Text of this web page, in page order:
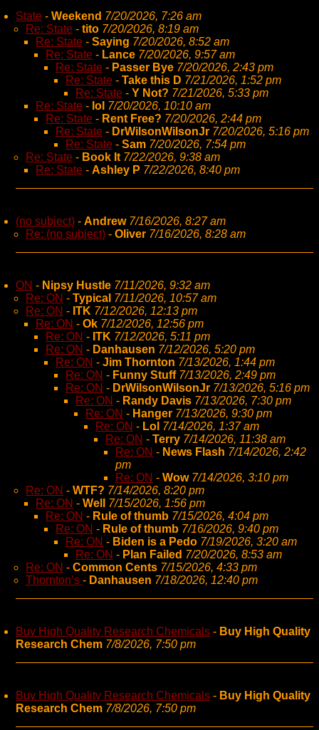
State - Weekend 7/20/2026, 7:26 am
Re: State - tito 7/20/2026, 8:19 am
Re: State - Saying 7/20/2026, 8:52 am
Re: State - Lance 7/20/2026, 9:57 am
Re: State - Passer Bye 7/20/2026, 2:43 pm
Re: State - Take this D 7/21/2026, 1:52 pm
Re: State - Y Not? 7/21/2026, 5:33 pm
Re: State - lol 7/20/2026, 10:10 am
Re: State - Rent Free? 7/20/2026, 2:44 pm
Re: State - DrWilsonWilsonJr 7/20/2026, 5:16 pm
Re: State - Sam 7/20/2026, 7:54 pm
Re: State - Book It 7/22/2026, 9:38 am
Re: State - Ashley P 7/22/2026, 8:40 pm
(no subject) - Andrew 7/16/2026, 8:27 am
Re: (no subject) - Oliver 7/16/2026, 8:28 am
ON - Nipsy Hustle 7/11/2026, 9:32 am
Re: ON - Typical 7/11/2026, 10:57 am
Re: ON - ITK 7/12/2026, 12:13 pm
Re: ON - Ok 7/12/2026, 12:56 pm
Re: ON - ITK 7/12/2026, 5:11 pm
Re: ON - Danhausen 7/12/2026, 5:20 pm
Re: ON - Jim Thornton 7/13/2026, 1:44 pm
Re: ON - Funny Stuff 7/13/2026, 2:49 pm
Re: ON - DrWilsonWilsonJr 7/13/2026, 5:16 pm
Re: ON - Randy Davis 7/13/2026, 7:30 pm
Re: ON - Hanger 7/13/2026, 9:30 pm
Re: ON - Lol 7/14/2026, 1:37 am
Re: ON - Terry 7/14/2026, 11:38 am
Re: ON - News Flash 7/14/2026, 2:42
pm
Re: ON - Wow 7/14/2026, 3:10 pm
Re: ON - WTF? 7/14/2026, 8:20 pm
Re: ON - Well
7/15/2026, 1:56 pm
Re: ON - Rule of thumb 7/15/2026, 4:04 pm
Re: ON - Rule of thumb 7/16/2026, 9:40 pm
Re: ON - Biden is a Pedo 7/19/2026, 3:20 am
Re: ON - Plan Failed 7/20/2026, 8:53 am
Re: ON - Common Cents 7/15/2026, 4:33 pm
Thornton’s - Danhausen 7/18/2026, 12:40 pm
Buy High Quality Research Chemicals - Buy High Quality
Research Chem 7/8/2026, 7:50 pm
Buy High Quality Research Chemicals - Buy High Quality
Research Chem 7/8/2026, 7:50 pm